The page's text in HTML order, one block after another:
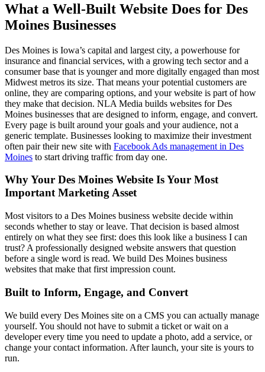
What a Well-Built Website Does for Des
Moines Businesses
Des Moines is Iowa’s capital and largest city, a powerhouse for
insurance and financial services, with a growing tech sector and a
consumer base that is younger and more digitally engaged than most
Midwest metros its size. That means your potential customers are
online, they are comparing options, and your website is part of how
they make that decision. NLA Media builds websites for Des
Moines businesses that are designed to inform, engage, and convert.
Every page is built around your goals and your audience, not a
generic template. Businesses looking to maximize their investment
often pair their new site with Facebook Ads management in Des
Moines to start driving traffic from day one.
Why Your Des Moines Website Is Your Most
Important Marketing Asset
Most visitors to a Des Moines business website decide within
seconds whether to stay or leave. That decision is based almost
entirely on what they see first: does this look like a business I can
trust? A professionally designed website answers that question
before a single word is read. We build Des Moines business
websites that make that first impression count.
Built to Inform, Engage, and Convert
We build every Des Moines site on a CMS you can actually manage
yourself. You should not have to submit a ticket or wait on a
developer every time you need to update a photo, add a service, or
change your contact information. After launch, your site is yours to
run.